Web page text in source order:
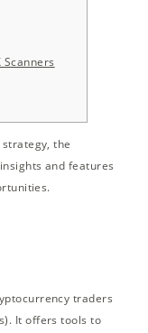
the
and features
traders
It offers tools to